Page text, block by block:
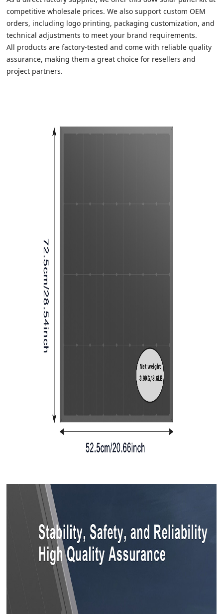
competitive wholesale prices. We also support custom OEM
orders, including logo printing, packaging customization, and
technical adjustments to meet your brand requirements.
All products are factory-tested and come with reliable quality
assurance, making them a great choice for resellers and
project partners.